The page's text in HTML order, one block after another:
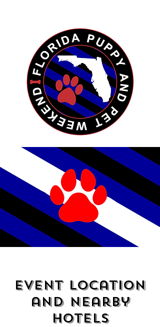
Event location
and nearby
hotels